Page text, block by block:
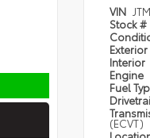
VIN
Stock #
Exterior
Interior
Engine
Fuel
(ECVT)